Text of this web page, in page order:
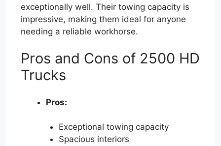
exceptionally well. Their towing capacity is
impressive, making them ideal for anyone
needing a reliable workhorse.
Pros and Cons of 2500 HD
Trucks
Pros:
Exceptional towing capacity
Spacious interiors